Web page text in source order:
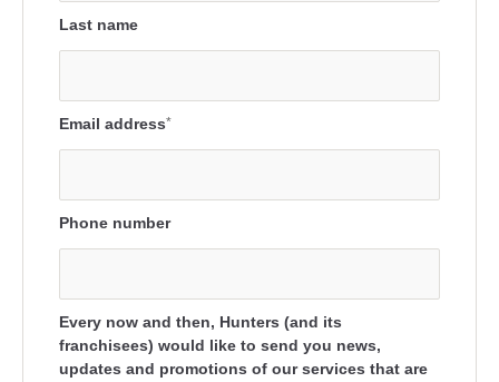
Last name
Email address*
Phone number
Every now and then, Hunters (and its
franchisees) would like to send you news,
updates and promotions of our services that are